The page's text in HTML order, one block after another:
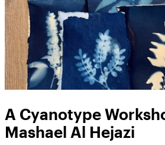
A Cyanotype
Mashael Al Hejazi